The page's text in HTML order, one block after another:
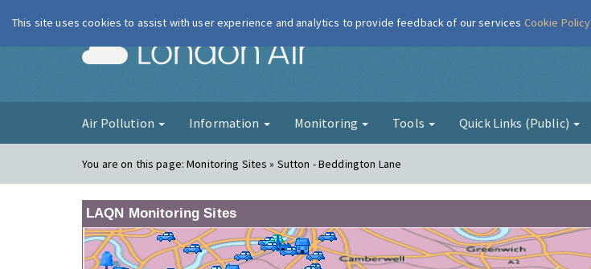
London Air
Air Pollution Information Monitoring Tools Quick Links (Public)
You are on this page:Monitoring Sites » Sutton - Beddington Lane
LAQN Monitoring Sites
This site uses cookies to assist with user experience and analytics to provide feedback of our services Cookie Policy